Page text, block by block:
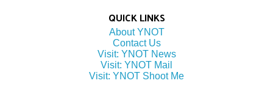
QUICK LINKS
About YNOT
Contact Us
Visit: YNOT News
Visit: YNOT Mail
Visit: YNOT Shoot Me